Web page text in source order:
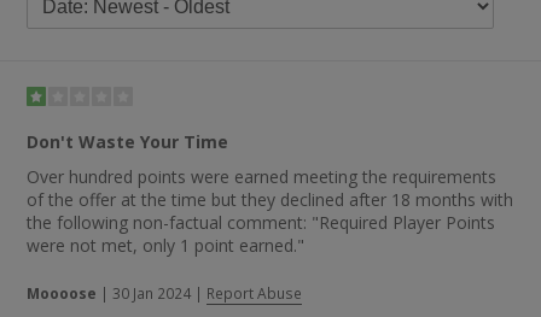
Don't Waste Your Time
Over hundred points were earned meeting the requirements
of the offer at the time but they declined after 18 months with
the following non-factual comment: "Required Player Points
were not met, only 1 point earned."
Moooose | 30 Jan 2024 | Report Abuse